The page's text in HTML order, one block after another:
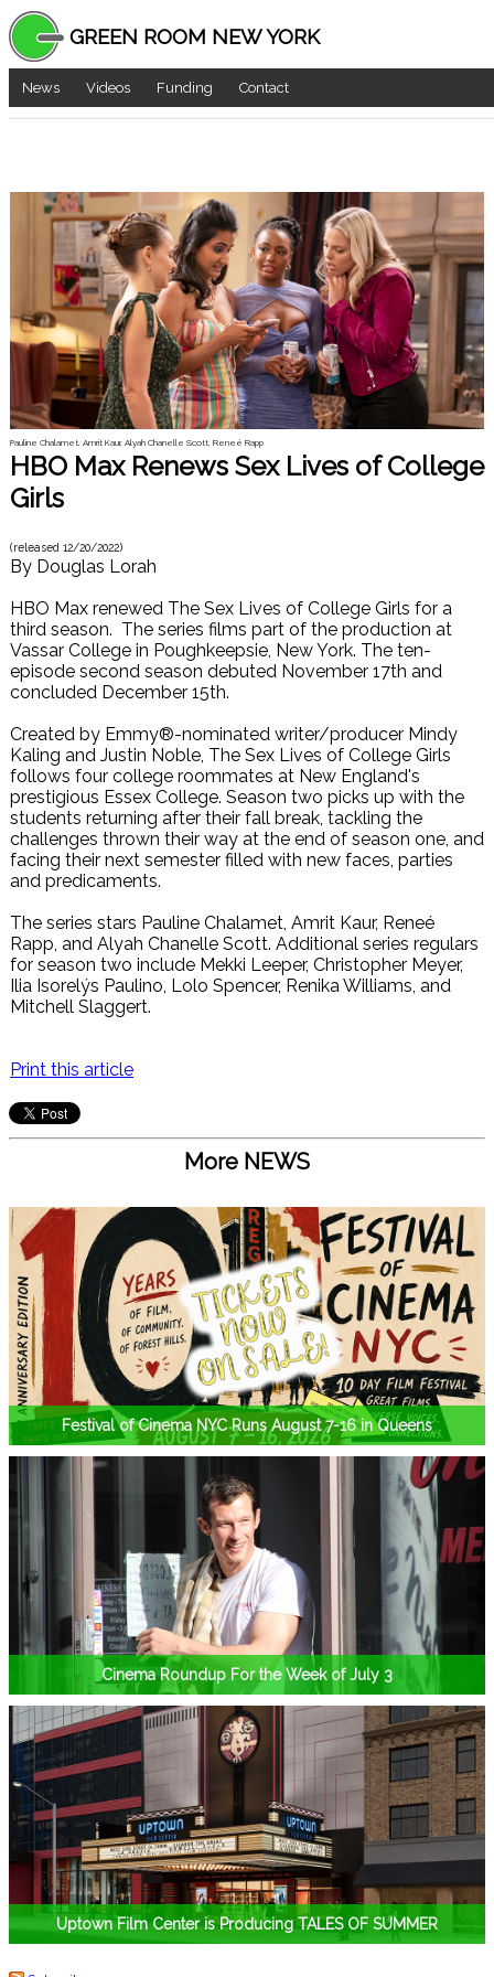
GREEN ROOM NEW YORK
News Videos Funding Contact
Pauline Chalamet, Amrit Kaur, Alyah Chanelle Scott, Reneé Rapp
HBO Max Renews Sex Lives of College
Girls
(released 12/20/2022)
By Douglas Lorah
HBO Max renewed The Sex Lives of College Girls for a
third season. The series films part of the production at
Vassar College in Poughkeepsie, New York. The ten-
episode second season debuted November 17th and
concluded December 15th.
Created by Emmy®-nominated writer/producer Mindy
Kaling and Justin Noble, The Sex Lives of College Girls
follows four college roommates at New England's
prestigious Essex College. Season two picks up with the
students returning after their fall break, tackling the
challenges thrown their way at the end of season one, and
facing their next semester filled with new faces, parties
and predicaments.
The series stars Pauline Chalamet, Amrit Kaur, Reneé
Rapp, and Alyah Chanelle Scott. Additional series regulars
for season two include Mekki Leeper, Christopher Meyer,
Ilia Isorelýs Paulino, Lolo Spencer, Renika Williams, and
Mitchell Slaggert.
Print this article
More NEWS
Festival of Cinema NYC Runs August 7-16 in Queens
Cinema Roundup For the Week of July 3
Uptown Film Center is Producing TALES OF SUMMER